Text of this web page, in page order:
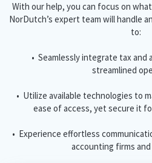
With our help, you can focus on
NorDutch’s expert team will handle
to:
• Seamlessly integrate tax
streamlined
• Utilize available technologies to
ease of access, yet secure it
• Experience effortless
accounting firms